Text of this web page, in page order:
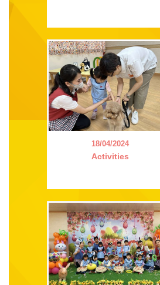
18/04/2024
Activities